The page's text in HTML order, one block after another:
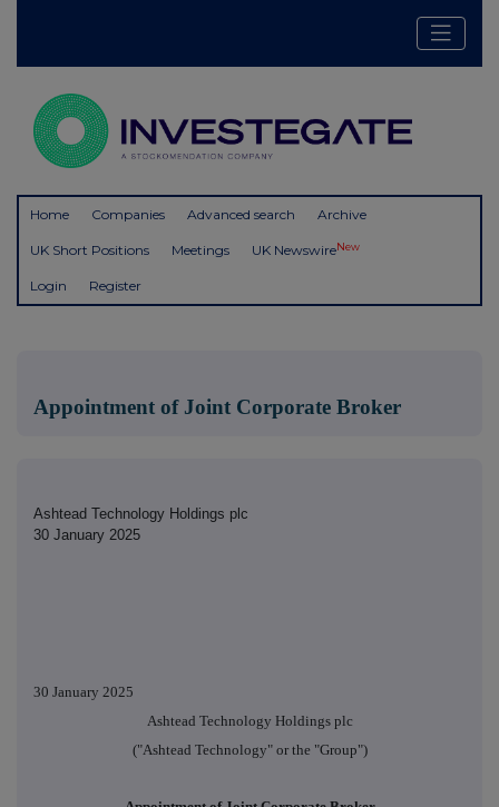
Home Companies Advanced search Archive
UK Short Positions Meetings UK NewswireNew
Login Register
Appointment of Joint Corporate Broker
Ashtead Technology Holdings plc
30 January 2025
30 January 2025
Ashtead Technology Holdings plc
("Ashtead Technology" or the "Group")